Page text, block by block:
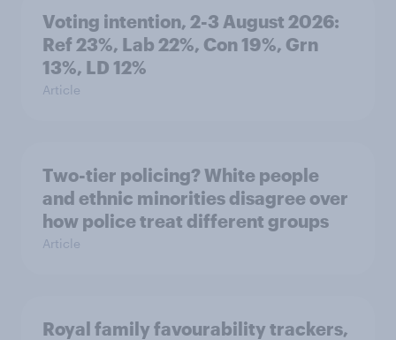
Voting intention, 2-3 August 2026:
Ref 23%, Lab 22%, Con 19%, Grn
13%, LD 12%
Article
Two-tier policing? White people
and ethnic minorities disagree over
how police treat different groups
Article
Royal family favourability trackers,